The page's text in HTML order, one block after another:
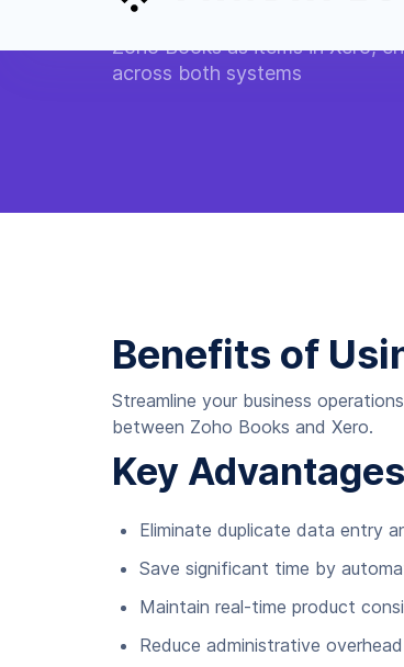
Zoho Books as items in Xero,
across both systems
Benefits of
Streamline your business
between Zoho Books and Xero.
Key Advantages
Eliminate duplicate data entry
Save significant time by
Maintain real-time product
Reduce administrative